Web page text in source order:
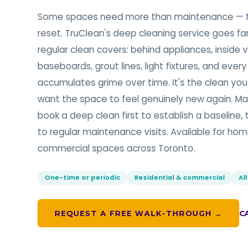
Some spaces need more than maintenance —
reset. TruClean's deep cleaning service goes
regular clean covers: behind appliances, inside
baseboards, grout lines, light fixtures, and
accumulates grime over time. It's the clean
want the space to feel genuinely new again.
book a deep clean first to establish a baseline,
to regular maintenance visits. Available for
commercial spaces across Toronto.
One-time or periodic Residential & commercial
REQUEST A FREE WALK-THROUGH →